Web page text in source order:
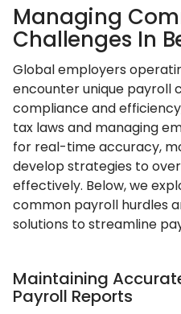
Managing
Challenges In
Global employers
encounter unique payroll
compliance and
tax laws and managing
for real-time accuracy,
develop strategies to
effectively. Below, we
common payroll hurdles
solutions to streamline
Maintaining
Payroll Reports